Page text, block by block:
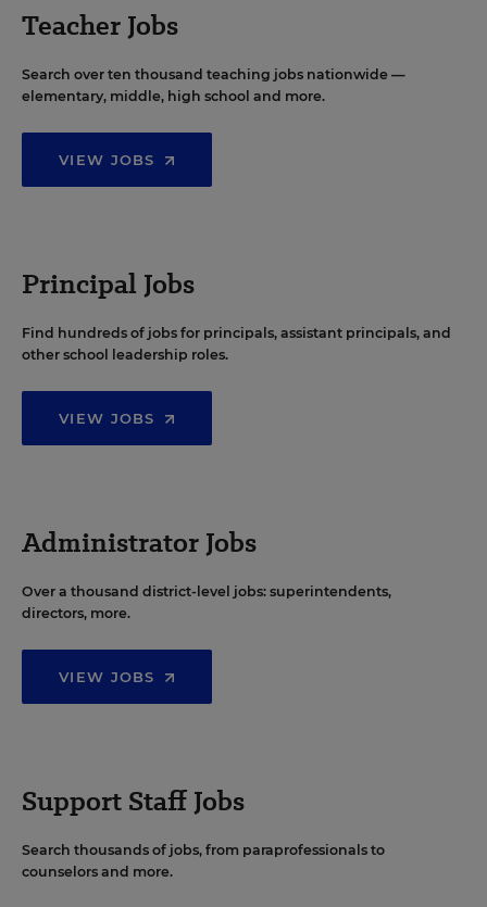
Teacher Jobs
Search over ten thousand teaching jobs nationwide —
elementary, middle, high school and more.
VIEW JOBS
Principal Jobs
Find hundreds of jobs for principals, assistant principals, and
other school leadership roles.
VIEW JOBS
Administrator Jobs
Over a thousand district-level jobs: superintendents,
directors, more.
VIEW JOBS
Support Staff Jobs
Search thousands of jobs, from paraprofessionals to
counselors and more.